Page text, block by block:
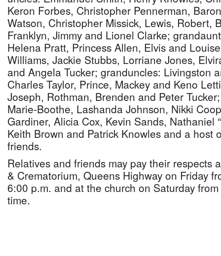
Keron Forbes, Christopher Pennerman,
Watson, Christopher Missick, Lewis, Robert,
Franklyn, Jimmy and Lionel Clarke;
Helena Pratt, Princess Allen, Elvis and
Williams, Jackie Stubbs, Lorriane Jones,
and Angela Tucker; granduncles: Livingston
Charles Taylor, Prince, Mackey and Keno
Joseph, Rothman, Brenden and Peter
Marie-Boothe, Lashanda Johnson, Nikki
Gardiner, Alicia Cox, Kevin Sands, Nathaniel
Keith Brown and Patrick Knowles and a host
friends.
Relatives and friends may pay their respects
& Crematorium, Queens Highway on Friday
6:00 p.m. and at the church on Saturday
time.